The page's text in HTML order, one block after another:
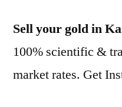
Sell your gold in
100% scientific &
market rates. Get